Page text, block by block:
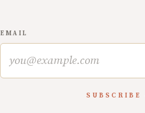
EMAIL
SUBSCRIBE